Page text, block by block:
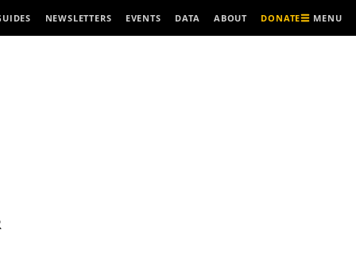
NEWSLETTERS EVENTS DATA ABOUT DONATE MENU